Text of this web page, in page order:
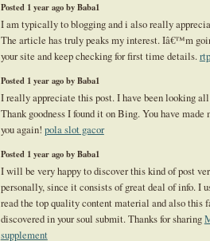
Posted 1 year ago by Baba1
I am typically to blogging and i also really
The article has truly peaks my interest. Iâ€™m
your site and keep checking for first time details.
Posted 1 year ago by Baba1
I really appreciate this post. I have been looking
Thank goodness I found it on Bing. You have made
you again! pola slot gacor
Posted 1 year ago by Baba1
I will be very happy to discover this kind of post
personally, since it consists of great deal of info. I
read the top quality content material and also this
discovered in your soul submit. Thanks for sharing
supplement